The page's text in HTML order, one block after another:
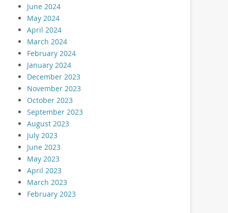
June 2024
May 2024
April 2024
March 2024
February 2024
January 2024
December 2023
November 2023
October 2023
September 2023
August 2023
July 2023
June 2023
May 2023
April 2023
March 2023
February 2023